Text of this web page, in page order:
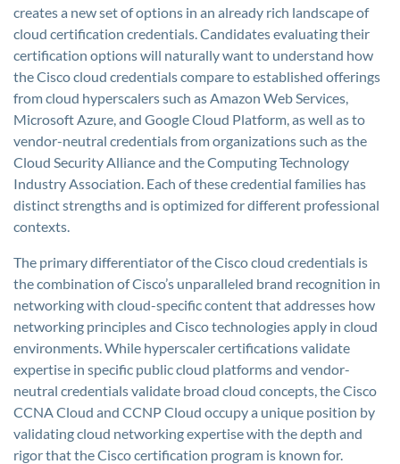
creates a new set of options in an already rich landscape of
cloud certification credentials. Candidates evaluating their
certification options will naturally want to understand how
the Cisco cloud credentials compare to established offerings
from cloud hyperscalers such as Amazon Web Services,
Microsoft Azure, and Google Cloud Platform, as well as to
vendor-neutral credentials from organizations such as the
Cloud Security Alliance and the Computing Technology
Industry Association. Each of these credential families has
distinct strengths and is optimized for different professional
contexts.
The primary differentiator of the Cisco cloud credentials is
the combination of Cisco’s unparalleled brand recognition in
networking with cloud-specific content that addresses how
networking principles and Cisco technologies apply in cloud
environments. While hyperscaler certifications validate
expertise in specific public cloud platforms and vendor-
neutral credentials validate broad cloud concepts, the Cisco
CCNA Cloud and CCNP Cloud occupy a unique position by
validating cloud networking expertise with the depth and
rigor that the Cisco certification program is known for.